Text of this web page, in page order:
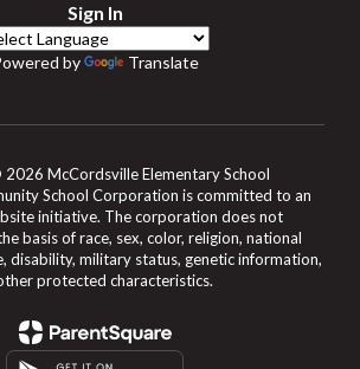
Sign In
by Translate
McCordsville Elementary School
School Corporation is committed to an
initiative. The corporation does not
basis of race, sex, color, religion, national
disability, military status, genetic information,
protected characteristics.